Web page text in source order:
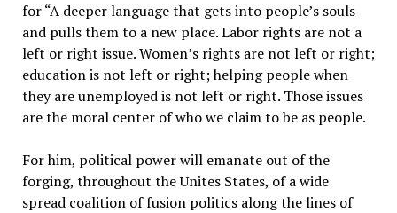
for “A deeper language that gets into people’s souls
and pulls them to a new place. Labor rights are not a
left or right issue. Women’s rights are not left or right;
education is not left or right; helping people when
they are unemployed is not left or right. Those issues
are the moral center of who we claim to be as people.
For him, political power will emanate out of the
forging, throughout the Unites States, of a wide
spread coalition of fusion politics along the lines of